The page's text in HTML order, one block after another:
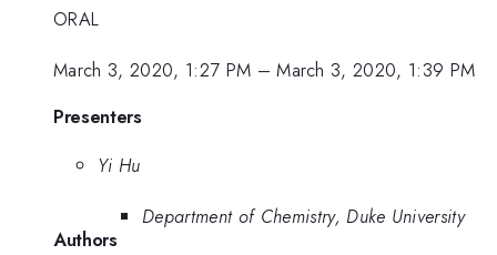
ORAL
March 3, 2020, 1:27 PM –March 3, 2020, 1:39 PM
Presenters
Yi Hu
Department of Chemistry, Duke University
Authors